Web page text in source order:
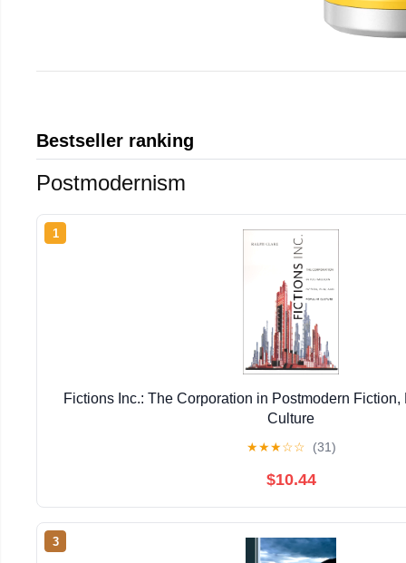
Bestseller ranking
Postmodernism
1
Fictions Inc.: The Corporation in Postmodern
Culture
★★★☆☆ (31)
$10.44
3